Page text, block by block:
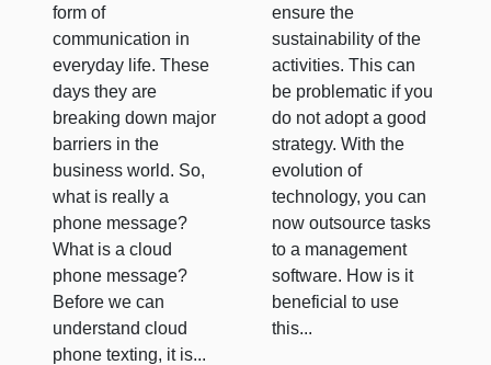
form of
communication in
everyday life. These
days they are
breaking down major
barriers in the
business world. So,
what is really a
phone message?
What is a cloud
phone message?
Before we can
understand cloud
phone texting, it is...
ensure the
sustainability of the
activities. This can
be problematic if you
do not adopt a good
strategy. With the
evolution of
technology, you can
now outsource tasks
to a management
software. How is it
beneficial to use
this...